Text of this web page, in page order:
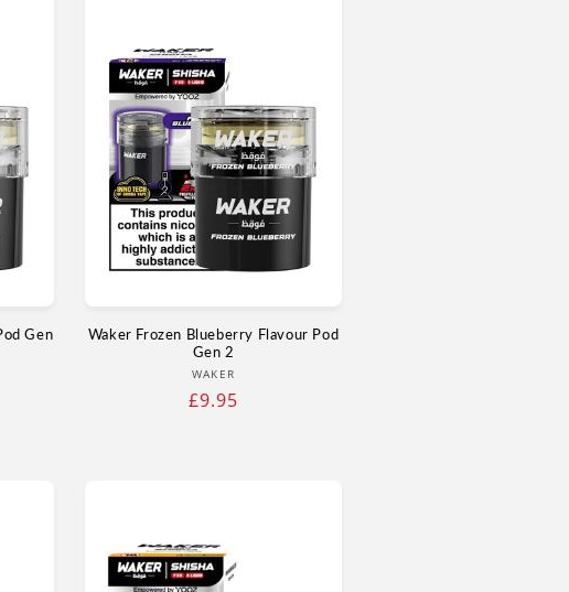
Gen
Waker Frozen Blueberry Flavour Pod
Gen 2
Vendor:
WAKER
Regular
£9.95